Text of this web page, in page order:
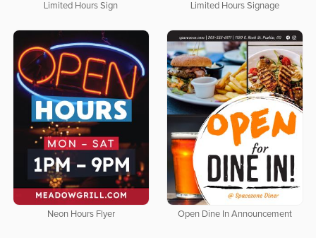
Limited Hours Sign Limited Hours Signage
Neon Hours Flyer Open Dine In Announcement